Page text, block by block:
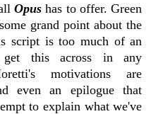
Opus has to offer. Green
grand point about the
script is too much of an
get this across in any
motivations are
even an epilogue that
to explain what we've